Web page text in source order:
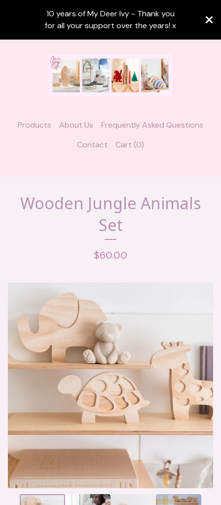
10 years of My Deer Ivy - Thank you
for all your support over the years! x
Products About Us
Frequently Asked Questions
Contact
Cart (0)
Wooden Jungle Animals
Set
$60.00